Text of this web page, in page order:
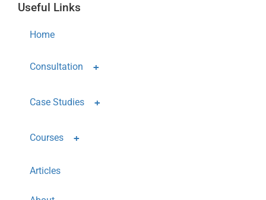
Useful Links
Home
Consultation
Case Studies
Courses
Articles